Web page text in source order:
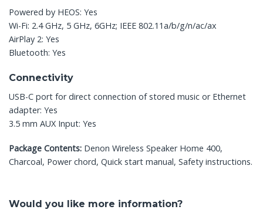
Powered by HEOS: Yes
Wi-Fi: 2.4 GHz, 5 GHz, 6GHz; IEEE 802.11a/b/g/n/ac/ax
AirPlay 2: Yes
Bluetooth: Yes
Connectivity
USB-C port for direct connection of stored music or Ethernet
adapter: Yes
3.5 mm AUX Input: Yes
Package Contents: Denon Wireless Speaker Home 400,
Charcoal, Power chord, Quick start manual, Safety instructions.
Would you like more information?